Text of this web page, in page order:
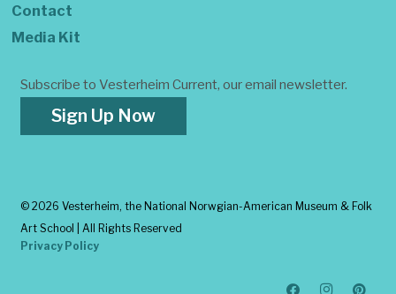
Contact
Media Kit
Subscribe to Vesterheim Current, our email newsletter.
Sign Up Now
© 2026 Vesterheim, the National Norwgian-American Museum & Folk
Art School | All Rights Reserved
Privacy Policy